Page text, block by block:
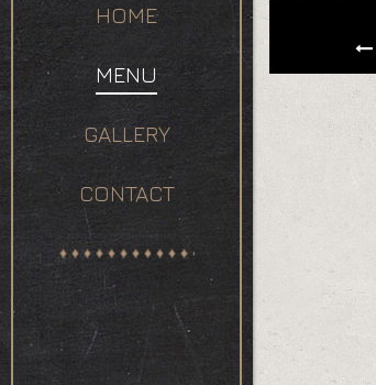
HOME
MENU
GALLERY
CONTACT